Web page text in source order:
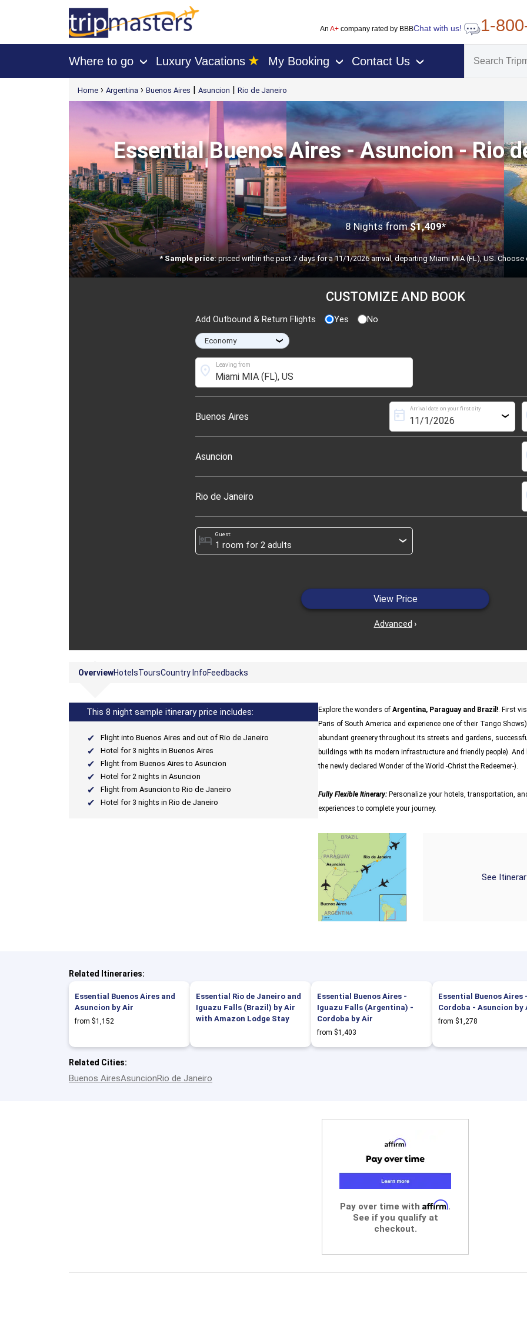
An A+company rated by BBBChat with us! 1-
Where to go › Luxury Vacations ★ My Booking › Contact Us ›
[tmpagetypeinstance=t21]Home › Argentina › Buenos Aires | Asuncion | Rio de Janeiro
Essential Buenos Aires - Asuncion - Rio
8 Nights from$1,409*
* Sample price:priced within the past 7 days for a 11/1/2026 arrival, departing Miami MIA (FL), US.
CUSTOMIZE AND BOOK
Add Outbound & Return Flights Yes No
›
Leaving from
location_on
Buenos Aires
Arrival date on your first city
today ›
Asuncion
Rio de Janeiro
Guest:
hotel ›
View Price
Advanced ›
OverviewHotelsToursCountry InfoFeedbacks
This 8 night sample itinerary price includes:
Flight into Buenos Aires and out of Rio de Janeiro
Hotel for 3 nights in Buenos Aires
Flight from Buenos Aires to Asuncion
Hotel for 2 nights in Asuncion
Flight from Asuncion to Rio de Janeiro
Hotel for 3 nights in Rio de Janeiro
Explore the wonders of Argentina, Paraguay and Brazil!. First
Paris of South America and experience one of their Tango
abundant greenery throughout its streets and gardens,
buildings with its modern infrastructure and friendly people).
the newly declared Wonder of the World -Christ the Redeemer-).
Fully Flexible Itinerary: Personalize your hotels, transportation,
experiences to complete your journey.
See
Related Itineraries:
Essential Buenos Aires and
Asuncion by Air
from $1,152
Essential Rio de Janeiro and
Iguazu Falls (Brazil) by Air
with Amazon Lodge Stay
Essential Buenos Aires -
Iguazu Falls (Argentina) -
Cordoba by Air
from $1,403
Essential Buenos Aires -
Cordoba - Asuncion by
from $1,278
Related Cities:
Buenos AiresAsuncionRio de Janeiro
Pay over time with Affirm.
See if you qualify at
checkout.